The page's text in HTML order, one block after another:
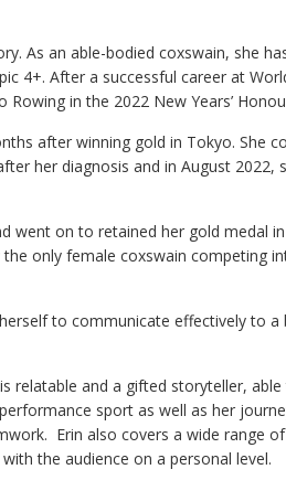
As an able-bodied coxswain, she
4+. After a successful career at
in the 2022 New Years’
after winning gold in Tokyo. She
her diagnosis and in August 2022,
on to retained her gold medal in
only female coxswain competing
to communicate effectively to
relatable and a gifted storyteller,
sport as well as her
Erin also covers a wide range of
the audience on a personal level.